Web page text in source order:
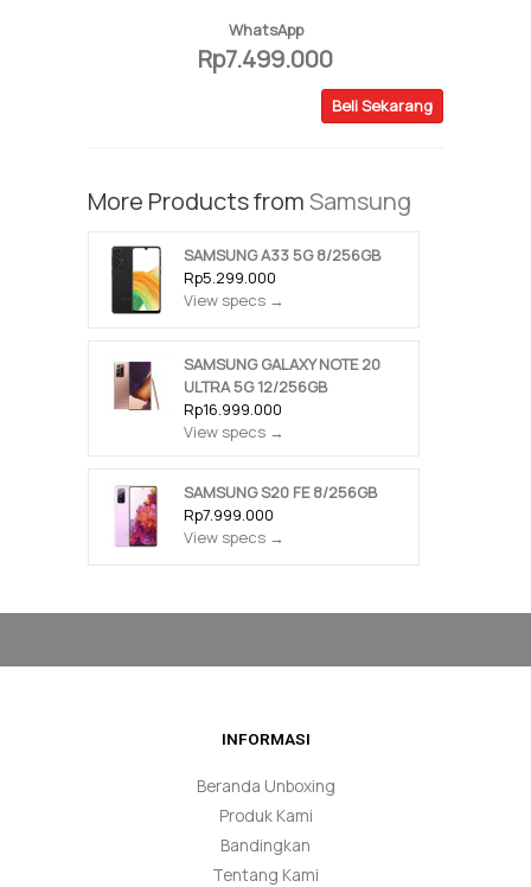
WhatsApp
Rp7.499.000
Beli Sekarang
More Products fromSamsung
SAMSUNG A33 5G 8/256GB
Rp5.299.000
View specs →
SAMSUNG GALAXY NOTE 20
ULTRA 5G 12/256GB
Rp16.999.000
View specs →
SAMSUNG S20 FE 8/256GB
Rp7.999.000
View specs →
INFORMASI
Beranda Unboxing
Produk Kami
Bandingkan
Tentang Kami